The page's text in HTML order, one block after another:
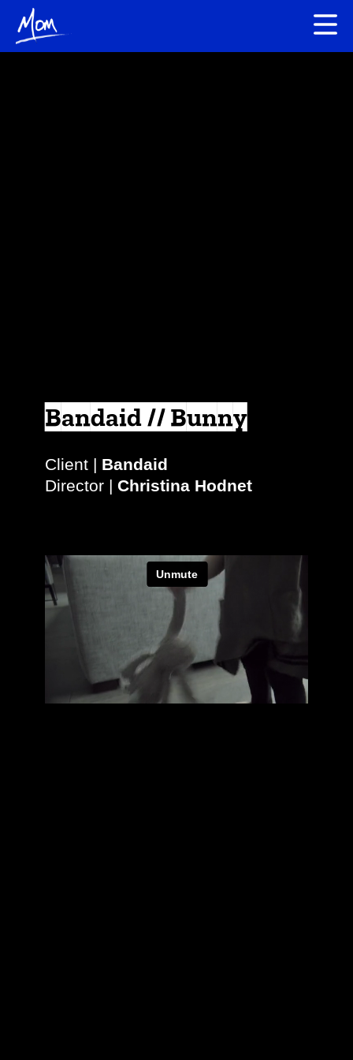
Bandaid // Bunny
Client | Bandaid
Director | Christina Hodnet